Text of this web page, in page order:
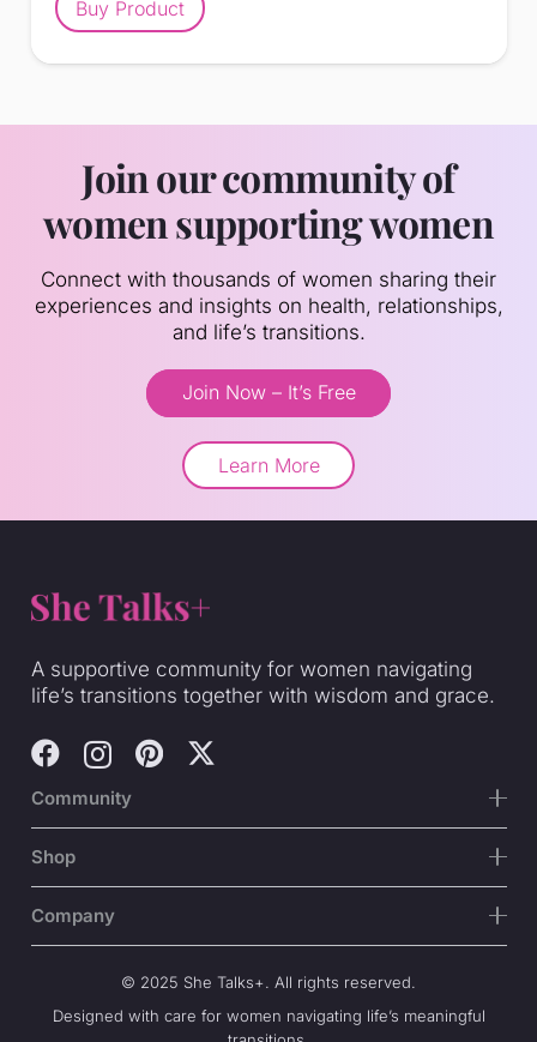
Buy Product
Join our community of
women supporting women
Connect with thousands of women sharing their
experiences and insights on health, relationships,
and life’s transitions.
Join Now – It’s Free
Learn More
A supportive community for women navigating
life’s transitions together with wisdom and grace.
Community
Shop
Company
© 2025 She Talks+. All rights reserved.
Designed with care for women navigating life’s meaningful